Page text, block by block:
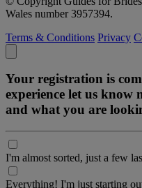
Wales number 3957394.
Terms & Conditions Privacy
Your registration is
experience let us know
and what you are
I'm almost sorted, just a few
Everything! I'm just starting